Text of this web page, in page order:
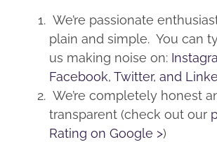
We’re passionate
plain and simple. You can
us making noise on:
Facebook, Twitter, and
We’re completely honest
transparent (check out our
Rating on Google >)